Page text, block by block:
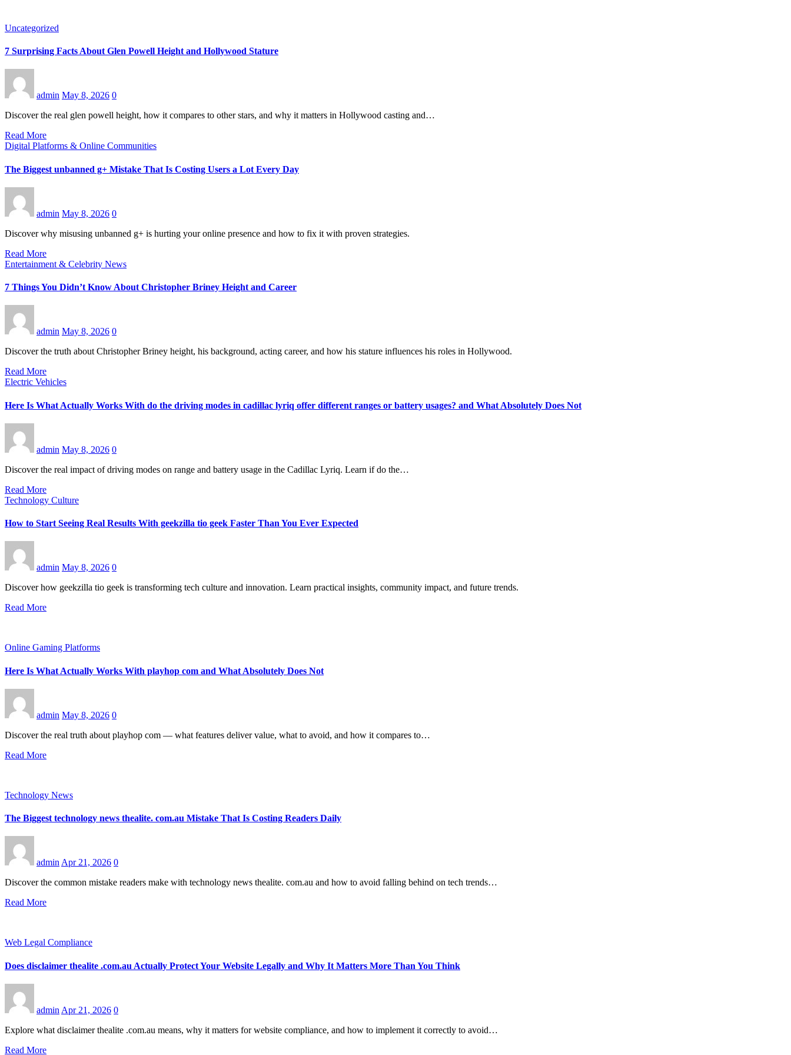
Uncategorized
7 Surprising Facts About Glen Powell Height and Hollywood Stature
admin May 8, 2026 0
Discover the real glen powell height, how it compares to other stars, and why it matters in Hollywood casting and…
Read More
Digital Platforms & Online Communities
The Biggest unbanned g+ Mistake That Is Costing Users a Lot Every Day
admin May 8, 2026 0
Discover why misusing unbanned g+ is hurting your online presence and how to fix it with proven strategies.
Read More
Entertainment & Celebrity News
7 Things You Didn’t Know About Christopher Briney Height and Career
admin May 8, 2026 0
Discover the truth about Christopher Briney height, his background, acting career, and how his stature influences his roles in Hollywood.
Read More
Electric Vehicles
Here Is What Actually Works With do the driving modes in cadillac lyriq offer different ranges or battery usages? and What Absolutely Does Not
admin May 8, 2026 0
Discover the real impact of driving modes on range and battery usage in the Cadillac Lyriq. Learn if do the…
Read More
Technology Culture
How to Start Seeing Real Results With geekzilla tio geek Faster Than You Ever Expected
admin May 8, 2026 0
Discover how geekzilla tio geek is transforming tech culture and innovation. Learn practical insights, community impact, and future trends.
Read More
Online Gaming Platforms
Here Is What Actually Works With playhop com and What Absolutely Does Not
admin May 8, 2026 0
Discover the real truth about playhop com — what features deliver value, what to avoid, and how it compares to…
Read More
Technology News
The Biggest technology news thealite. com.au Mistake That Is Costing Readers Daily
adminApr 21, 2026 0
Discover the common mistake readers make with technology news thealite. com.au and how to avoid falling behind on tech trends…
Read More
Web Legal Compliance
Does disclaimer thealite .com.au Actually Protect Your Website Legally and Why It Matters More Than You Think
admin Apr 21, 2026 0
Explore what disclaimer thealite .com.au means, why it matters for website compliance, and how to implement it correctly to avoid…
Read More